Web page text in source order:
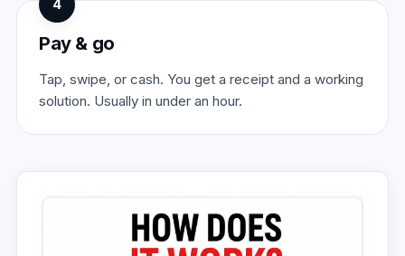
4
Pay & go
Tap, swipe, or cash. You get a receipt and a working
solution. Usually in under an hour.